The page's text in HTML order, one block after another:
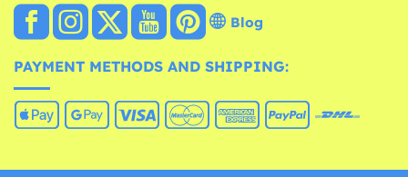
Blog
PAYMENT METHODS AND SHIPPING: